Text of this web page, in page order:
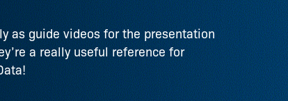
as guide videos for the presentation
a really useful reference for